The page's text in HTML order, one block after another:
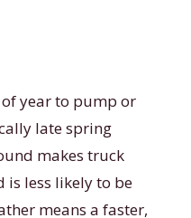
year to pump or
late spring
makes truck
is less likely to be
means a faster,